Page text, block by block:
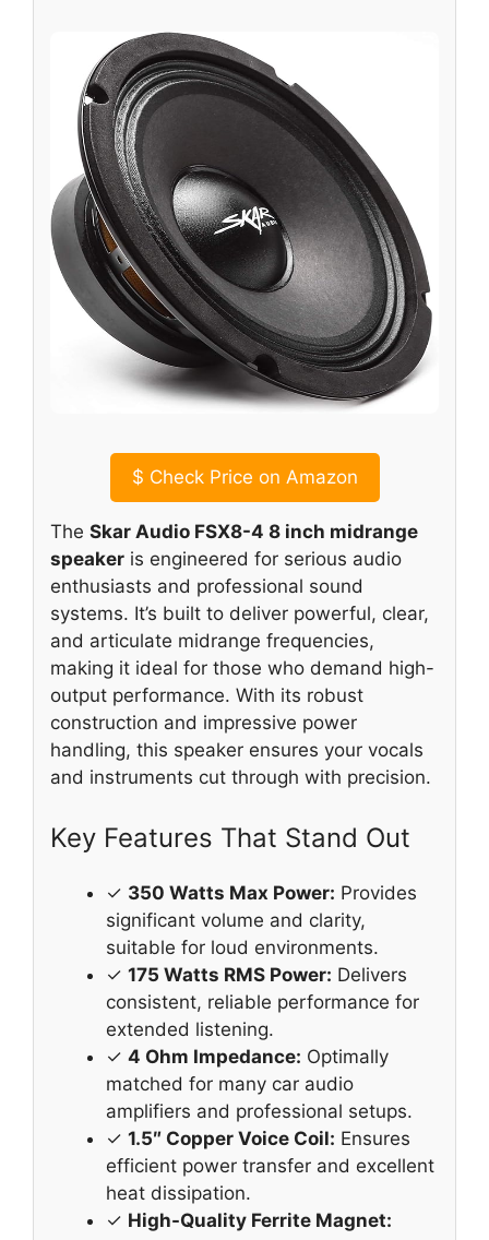
$ Check Price on Amazon
The Skar Audio FSX8-4 8 inch midrange
speaker is engineered for serious audio
enthusiasts and professional sound
systems. It’s built to deliver powerful, clear,
and articulate midrange frequencies,
making it ideal for those who demand high-
output performance. With its robust
construction and impressive power
handling, this speaker ensures your vocals
and instruments cut through with precision.
Key Features That Stand Out
✓ 350 Watts Max Power: Provides
significant volume and clarity,
suitable for loud environments.
✓ 175 Watts RMS Power: Delivers
consistent, reliable performance for
extended listening.
✓ 4 Ohm Impedance: Optimally
matched for many car audio
amplifiers and professional setups.
✓ 1.5″ Copper Voice Coil: Ensures
efficient power transfer and excellent
heat dissipation.
✓ High-Quality Ferrite Magnet: